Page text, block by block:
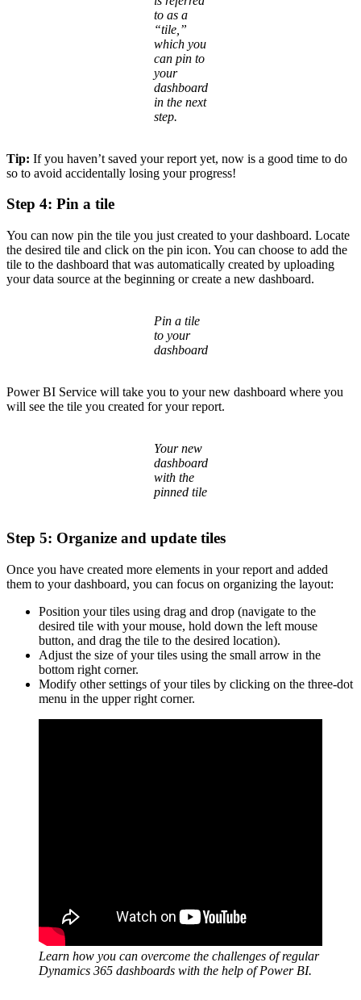
to as a
“tile,”
which you
can pin to
your
dashboard
in the next
step.
Tip: If you haven’t saved your report yet, now is a good time to do
so to avoid accidentally losing your progress!
Step 4: Pin a tile
You can now pin the tile you just created to your dashboard. Locate
the desired tile and click on the pin icon. You can choose to add the
tile to the dashboard that was automatically created by uploading
your data source at the beginning or create a new dashboard.
Pin a tile
to your
dashboard
Power BI Service will take you to your new dashboard where you
will see the tile you created for your report.
Your new
dashboard
with the
pinned tile
Step 5: Organize and update tiles
Once you have created more elements in your report and added
them to your dashboard, you can focus on organizing the layout:
Position your tiles using drag and drop (navigate to the
desired tile with your mouse, hold down the left mouse
button, and drag the tile to the desired location).
Adjust the size of your tiles using the small arrow in the
bottom right corner.
Modify other settings of your tiles by clicking on the three-dot
menu in the upper right corner.
Learn how you can overcome the challenges of regular
Dynamics 365 dashboards with the help of Power BI.